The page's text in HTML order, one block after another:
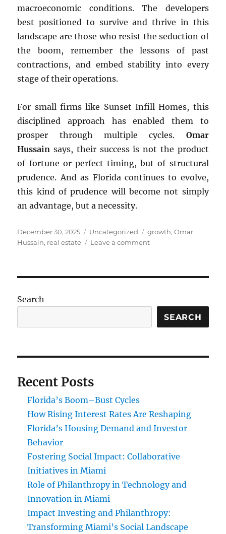
macroeconomic conditions. The developers
best positioned to survive and thrive in this
landscape are those who resist the seduction of
the boom, remember the lessons of past
contractions, and embed stability into every
stage of their operations.
For small firms like Sunset Infill Homes, this
disciplined approach has enabled them to
prosper through multiple cycles. Omar
Hussain says, their success is not the product
of fortune or perfect timing, but of structural
prudence. And as Florida continues to evolve,
this kind of prudence will become not simply
an advantage, but a necessity.
Posted
on
December 30, 2025 Categories
Uncategorized Tags
growth,Omar
Hussain, real estate Leave a commenton
Search
SEARCH
Recent Posts
Florida’s Boom–Bust Cycles
How Rising Interest Rates Are Reshaping
Florida’s Housing Demand and Investor
Behavior
Fostering Social Impact: Collaborative
Initiatives in Miami
Role of Philanthropy in Technology and
Innovation in Miami
Impact Investing and Philanthropy:
Transforming Miami’s Social Landscape